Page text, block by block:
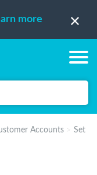
more
Accounts
Set